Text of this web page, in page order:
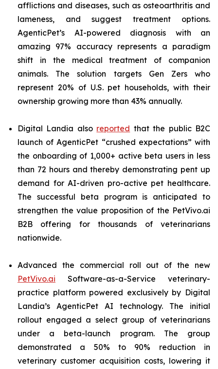
afflictions and diseases, such as osteoarthritis and
lameness, and suggest treatment options.
AgenticPet’s AI-powered diagnosis with an
amazing 97% accuracy represents a paradigm
shift in the medical treatment of companion
animals. The solution targets Gen Zers who
represent 20% of U.S. pet households, with their
ownership growing more than 43% annually.
Digital Landia also reported that the public B2C
launch of AgenticPet “crushed expectations” with
the onboarding of 1,000+ active beta users in less
than 72 hours and thereby demonstrating pent up
demand for AI-driven pro-active pet healthcare.
The successful beta program is anticipated to
strengthen the value proposition of the PetVivo.ai
B2B offering for thousands of veterinarians
nationwide.
Advanced the commercial roll out of the new
PetVivo.ai Software-as-a-Service veterinary-
practice platform powered exclusively by Digital
Landia’s AgenticPet AI technology. The initial
rollout engaged a select group of veterinarians
under a beta-launch program. The group
demonstrated a 50% to 90% reduction in
veterinary customer acquisition costs, lowering it